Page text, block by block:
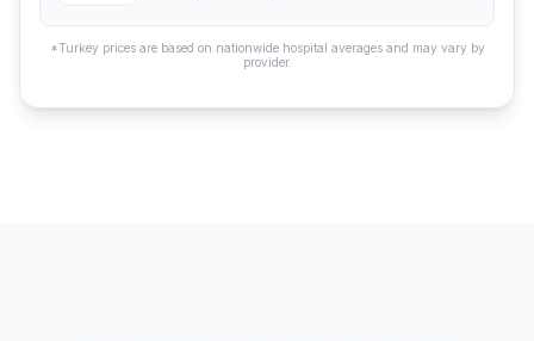
*Turkey prices are based on nationwide hospital averages and may vary by
provider.